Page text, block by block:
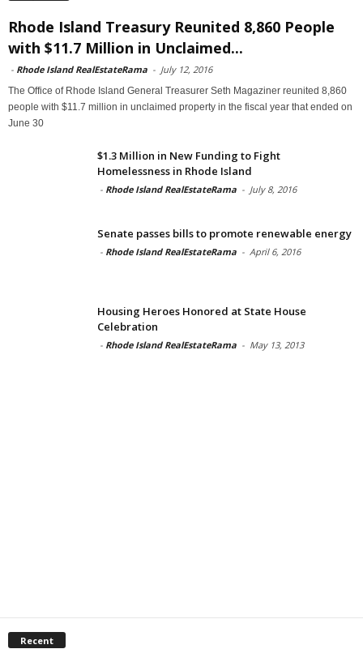
Rhode Island Treasury Reunited 8,860 People
with $11.7 Million in Unclaimed...
- Rhode Island RealEstateRama - July 12, 2016
The Office of Rhode Island General Treasurer Seth Magaziner reunited 8,860
people with $11.7 million in unclaimed property in the fiscal year that ended on
June 30
$1.3 Million in New Funding to Fight
Homelessness in Rhode Island
- Rhode Island RealEstateRama - July 8, 2016
Senate passes bills to promote renewable energy
- Rhode Island RealEstateRama - April 6, 2016
Housing Heroes Honored at State House
Celebration
- Rhode Island RealEstateRama - May 13, 2013
Recent